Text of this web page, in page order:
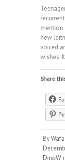
mention
new
voiced
wishes.
Share
By
DinoW